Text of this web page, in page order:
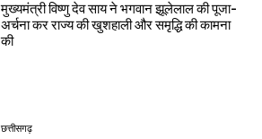
मुख्यमंत्री विष्णु देव साय ने भगवान झूलेलाल की पूजा-
अर्चना कर राज्य की खुशहाली और समृद्धि की कामना
की
छत्तीसगढ़